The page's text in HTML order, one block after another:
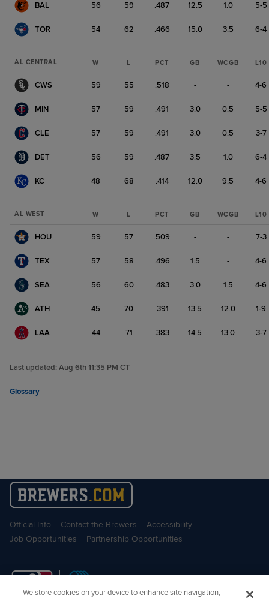
BAL 56 59 .487 12.5 1.0 5-5
TOR 54 62 .466 15.0 3.5 6-4
AL CENTRAL W L PCT GB WCGB L10
CWS 59 55 .518 - - 4-6
MIN 57 59 .491 3.0 0.5 5-5
CLE 57 59 .491 3.0 0.5 3-7
DET 56 59 .487 3.5 1.0 6-4
KC 48 68 .414 12.0 9.5 4-6
AL WEST W L PCT GB WCGB L10
HOU 59 57 .509 - - 7-3
TEX 57 58 .496 1.5 - 4-6
SEA 56 60 .483 3.0 1.5 4-6
ATH 45 70 .391 13.5 12.0 1-9
LAA 44 71 .383 14.5 13.0 3-7
Last updated:Aug 6th 11:35 PM CT
Glossary
Official Info Contact the Brewers
Accessibility
Job Opportunities
Partnership Opportunities
We store cookies on your device to enhance site navigation,